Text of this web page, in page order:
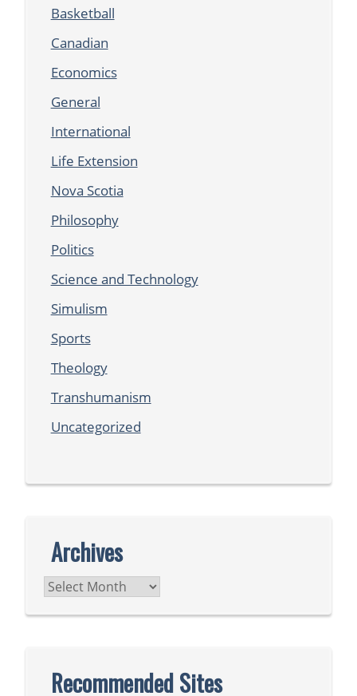
Basketball
Canadian
Economics
General
International
Life Extension
Nova Scotia
Philosophy
Politics
Science and Technology
Simulism
Sports
Theology
Transhumanism
Uncategorized
Archives
Archives
Recommended Sites